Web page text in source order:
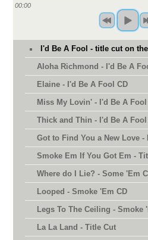
00:00
I'd Be A Fool - title cut on
Aloha Richmond - I'd Be A
Elaine - I'd Be A Fool CD
Miss My Lovin' - I'd Be A Fool
Thick and Thin - I'd Be A Fool
Got to Find You a New Love -
Smoke Em If You Got Em -
Where do I Lie? - Some 'Em
Looped - Smoke 'Em CD
Legs To The Ceiling - Smoke
La La Land - Title Cut